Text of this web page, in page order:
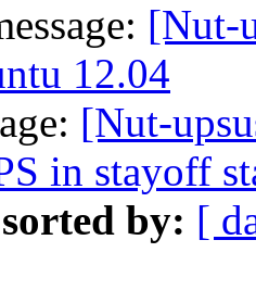
[Nut-
12.04
[Nut-
in stayoff
by: [